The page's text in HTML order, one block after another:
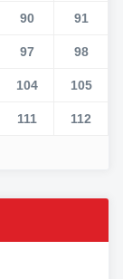
90 91
97 98
104 105
111 112